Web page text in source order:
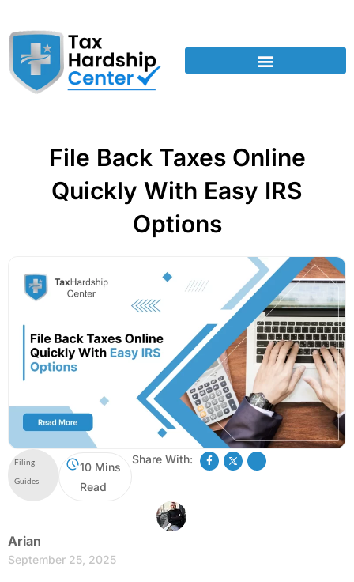
File Back Taxes Online
Quickly With Easy IRS
Options
Filing
Guides
10 Mins
Read
Share With:
Arian
September 25, 2025